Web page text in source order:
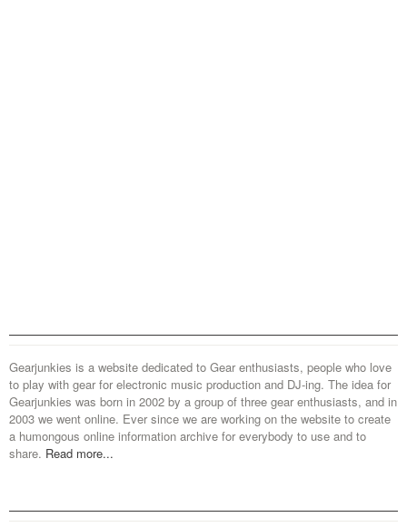
Gearjunkies is a website dedicated to Gear enthusiasts, people who love
to play with gear for electronic music production and DJ-ing. The idea for
Gearjunkies was born in 2002 by a group of three gear enthusiasts, and in
2003 we went online. Ever since we are working on the website to create
a humongous online information archive for everybody to use and to
share. Read more...